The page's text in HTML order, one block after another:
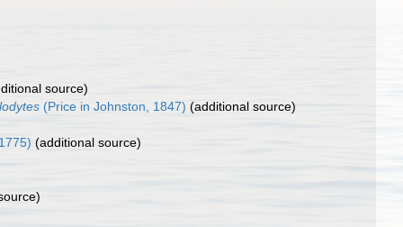
source)
(Price in Johnston, 1847) (additional source)
(additional source)